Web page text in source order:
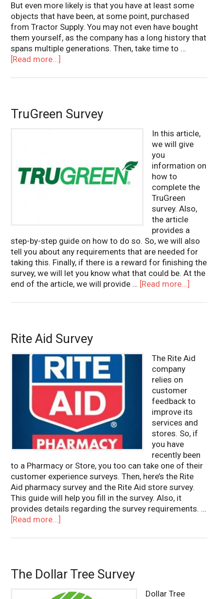
But even more likely is that you have at least some
objects that have been, at some point, purchased
from Tractor Supply. You may not even have bought
them yourself, as the company has a long history that
spans multiple generations. Then, take time to …
[Read more...]
TruGreen Survey
In this article,
we will give
you
information on
how to
complete the
TruGreen
survey. Also,
the article
provides a
step-by-step guide on how to do so. So, we will also
tell you about any requirements that are needed for
taking this. Finally, if there is a reward for finishing the
survey, we will let you know what that could be. At the
end of the article, we will provide … [Read more...]
Rite Aid Survey
The Rite Aid
company
relies on
customer
feedback to
improve its
services and
stores. So, if
you have
recently been
to a Pharmacy or Store, you too can take one of their
customer experience surveys. Then, here’s the Rite
Aid pharmacy survey and the Rite Aid store survey.
This guide will help you fill in the survey. Also, it
provides details regarding the survey requirements. …
[Read more...]
The Dollar Tree Survey
Dollar Tree